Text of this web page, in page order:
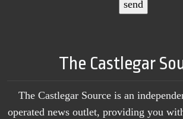
The Castlegar
The Castlegar Source is an
operated news outlet, providing you